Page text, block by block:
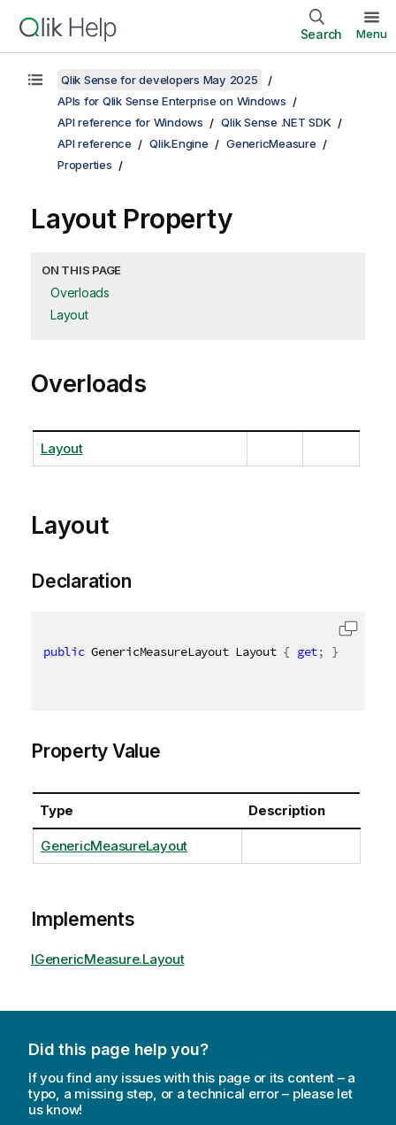
Search Menu
Qlik Sense for developers May 2025
APIs for Qlik Sense Enterprise on Windows
API reference for Windows
Qlik Sense .NET SDK
API reference
Qlik.Engine
GenericMeasure
Properties
Layout Property
ON THIS PAGE
Overloads
Layout
Overloads
Layout
Layout
Declaration
public GenericMeasureLayout Layout { get; }
Property Value
Type Description
GenericMeasureLayout
Implements
IGenericMeasure.Layout
Did this page help you?
If you find any issues with this page or its content – a
typo, a missing step, or a technical error – please let
us know!